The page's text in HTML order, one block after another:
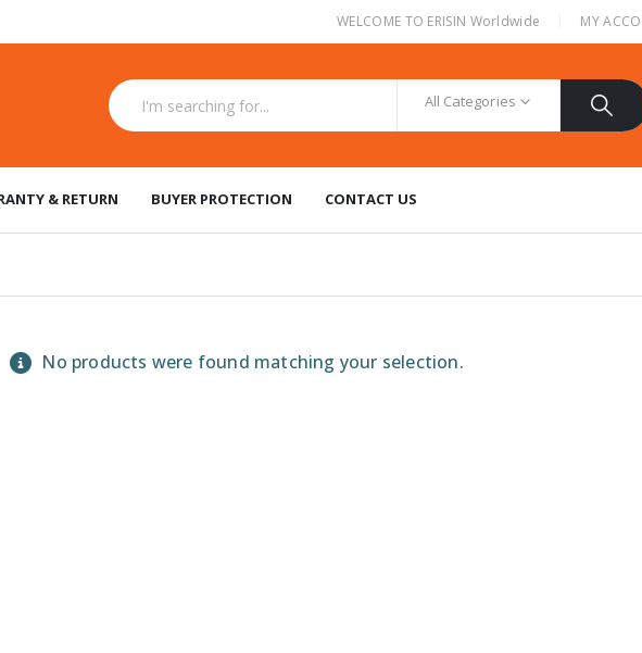
WELCOME TO ERISIN Worldwide MY
All Categories
& RETURN BUYER PROTECTION CONTACT US
No products were found matching your selection.